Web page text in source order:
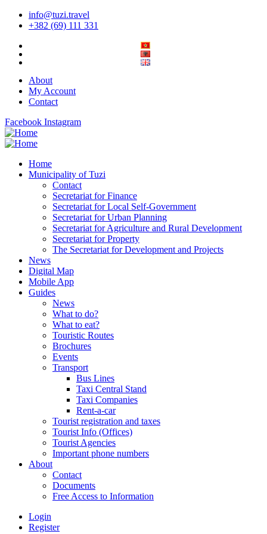
info@tuzi.travel
+382 (69) 111 331
About
My Account
Contact
Facebook Instagram
Home
Municipality of Tuzi
Contact
Secretariat for Finance
Secretariat for Local Self-Government
Secretariat for Urban Planning
Secretariat for Agriculture and Rural Development
Secretariat for Property
The Secretariat for Development and Projects
News
Digital Map
Mobile App
Guides
News
What to do?
What to eat?
Touristic Routes
Brochures
Events
Transport
Bus Lines
Taxi Central Stand
Taxi Companies
Rent-a-car
Tourist registration and taxes
Tourist Info (Offices)
Tourist Agencies
Important phone numbers
About
Contact
Documents
Free Access to Information
Login
Register